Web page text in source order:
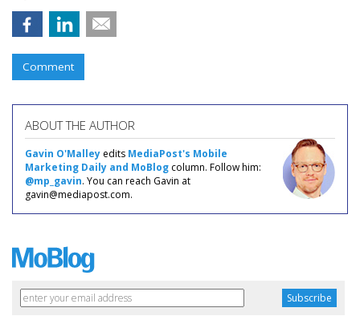
Comment
ABOUT THE AUTHOR
Gavin O'Malley edits MediaPost's Mobile
Marketing Daily and MoBlog column. Follow him:
@mp_gavin. You can reach Gavin at
gavin@mediapost.com.